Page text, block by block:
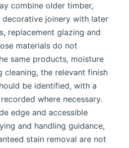
combine older timber,
joinery with later
replacement glazing and
materials do not
same products, moisture
cleaning, the relevant finish
be identified, with a
where necessary.
edge and accessible
and handling guidance,
stain removal are not